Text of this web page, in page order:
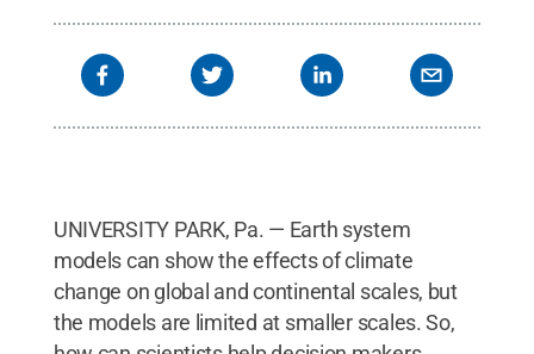
UNIVERSITY PARK, Pa. — Earth system
models can show the effects of climate
change on global and continental scales, but
the models are limited at smaller scales. So,